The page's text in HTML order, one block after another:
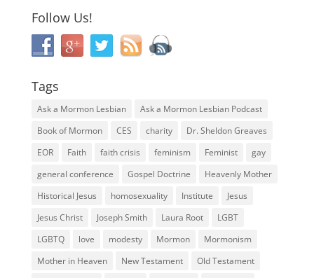
Follow Us!
Tags
Ask a Mormon Lesbian
Ask a Mormon Lesbian Podcast
Book of Mormon
CES charity
Dr. Sheldon Greaves
EOR
Faith faith crisis feminism Feminist
gay
general conference
Gospel Doctrine
Heavenly Mother
Historical Jesus
homosexuality Institute
Jesus
Jesus Christ
Joseph Smith Laura Root
LGBT
LGBTQ
love modesty Mormon
Mormonism
Mother in Heaven
New Testament
Old Testament